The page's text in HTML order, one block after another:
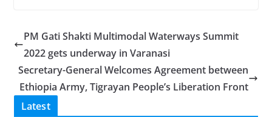
PM Gati Shakti Multimodal Waterways Summit
2022 gets underway in Varanasi
Secretary-General Welcomes Agreement between
Ethiopia Army, Tigrayan People’s Liberation Front
Latest